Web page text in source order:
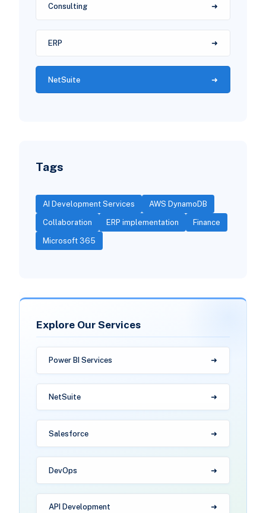
Consulting
ERP
NetSuite
Tags
AI Development Services AWS DynamoDB
Collaboration ERP implementation Finance
Microsoft 365
Explore Our Services
Power BI Services
NetSuite
Salesforce
DevOps
API Development